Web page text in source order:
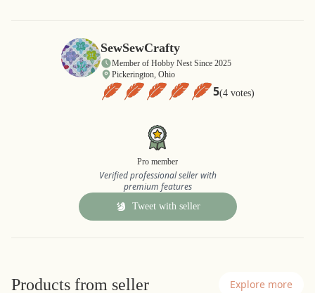
SewSewCrafty
Member of Hobby Nest Since 2025
Pickerington, Ohio
5(4 votes)
Pro member
Verified professional seller with
premium features
Tweet with seller
Products from seller Explore more